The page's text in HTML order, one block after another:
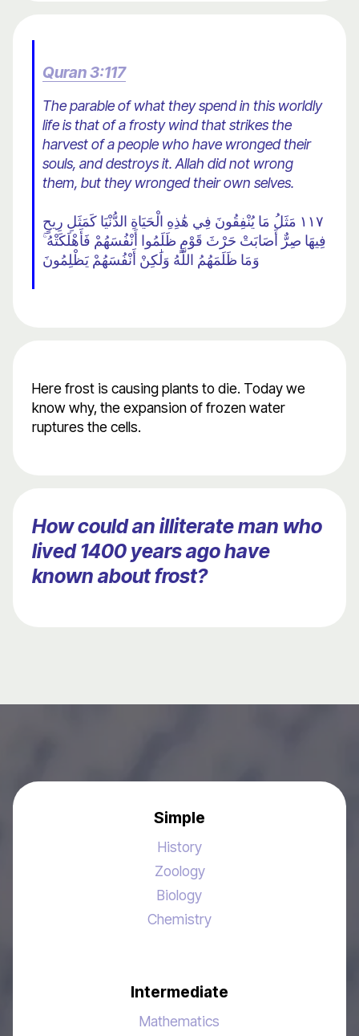
Quran 3:117
The parable of what they spend in this worldly
life is that of a frosty wind that strikes the
harvest of a people who have wronged their
souls, and destroys it. Allah did not wrong
them, but they wronged their own selves.
١١٧ مَثَلُ مَا يُنْفِقُونَ فِي هَٰذِهِ الْحَيَاةِ الدُّنْيَا كَمَثَلِ رِيحٍ
فِيهَا صِرٌّ أَصَابَتْ حَرْثَ قَوْمٍ ظَلَمُوا أَنْفُسَهُمْ فَأَهْلَكَتْهُ ۚ
وَمَا ظَلَمَهُمُ اللَّهُ وَلَٰكِنْ أَنْفُسَهُمْ يَظْلِمُونَ
Here frost is causing plants to die. Today we
know why, the expansion of frozen water
ruptures the cells.
How could an illiterate man who
lived 1400 years ago have
known about frost?
Simple
History
Zoology
Biology
Chemistry
Intermediate
Mathematics